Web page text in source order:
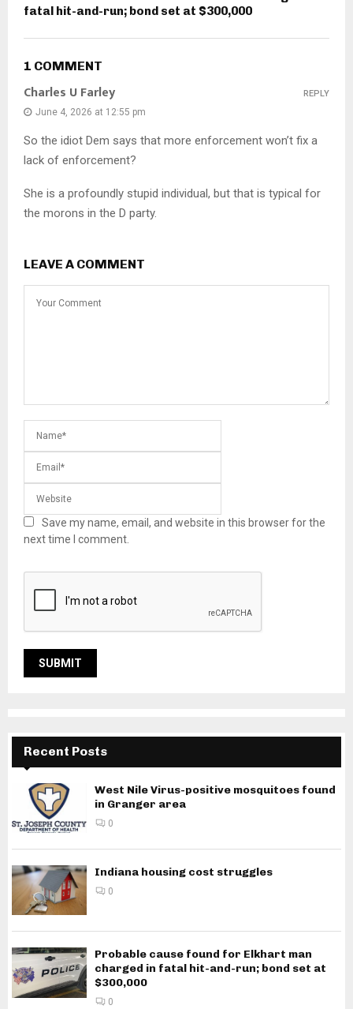
fatal hit-and-run; bond set at $300,000
1 COMMENT
Charles U Farley
June 4, 2026 at 12:55 pm
So the idiot Dem says that more enforcement won’t fix a
lack of enforcement?
She is a profoundly stupid individual, but that is typical for
the morons in the D party.
REPLY
LEAVE A COMMENT
Save my name, email, and website in this browser for the
next time I comment.
Recent Posts
West Nile Virus-positive mosquitoes found
in Granger area
0
Indiana housing cost struggles
0
Probable cause found for Elkhart man
charged in fatal hit-and-run; bond set at
$300,000
0